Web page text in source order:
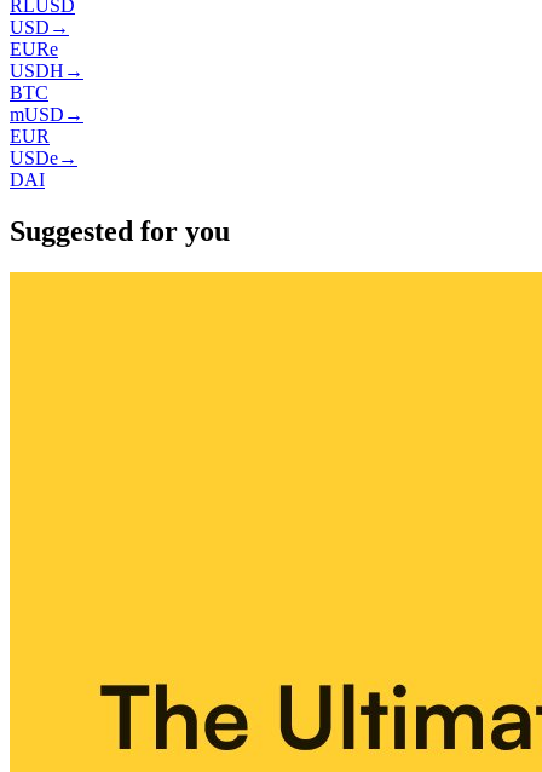
RLUSD
USD →
EURe
USDH →
BTC
mUSD →
EUR
USDe→
DAI
Suggested for you